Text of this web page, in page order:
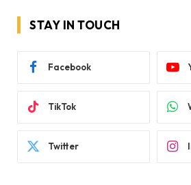
STAY IN TOUCH
Facebook
TikTok
Twitter